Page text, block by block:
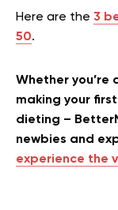
Here are the 3
50.
Whether you’re
making your
dieting –
newbies and
experience the